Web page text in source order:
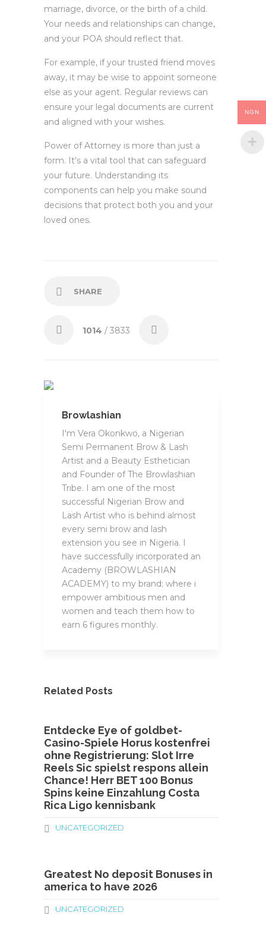
marriage, divorce, or the birth of a child.
Your needs and relationships can change,
and your POA should reflect that.
For example, if your trusted friend moves
away, it may be wise to appoint someone
else as your agent. Regular reviews can
ensure your legal documents are current
and aligned with your wishes.
Power of Attorney is more than just a
form. It’s a vital tool that can safeguard
your future. Understanding its
components can help you make sound
decisions that protect both you and your
loved ones.
SHARE
1014 / 3833
Browlashian
I'm Vera Okonkwo, a Nigerian
Semi Permanent Brow & Lash
Artist and a Beauty Esthetician
and Founder of The Browlashian
Tribe. I am one of the most
successful Nigerian Brow and
Lash Artist who is behind almost
every semi brow and lash
extension you see in Nigeria. I
have successfully incorporated an
Academy (BROWLASHIAN
ACADEMY) to my brand; where i
empower ambitious men and
women and teach them how to
earn 6 figures monthly.
Related Posts
Entdecke Eye of goldbet-
Casino-Spiele Horus kostenfrei
ohne Registrierung: Slot Irre
Reels Sic spielst respons allein
Chance! Herr BET 100 Bonus
Spins keine Einzahlung Costa
Rica Ligo kennisbank
UNCATEGORIZED
Greatest No deposit Bonuses in
america to have 2026
UNCATEGORIZED
NGN